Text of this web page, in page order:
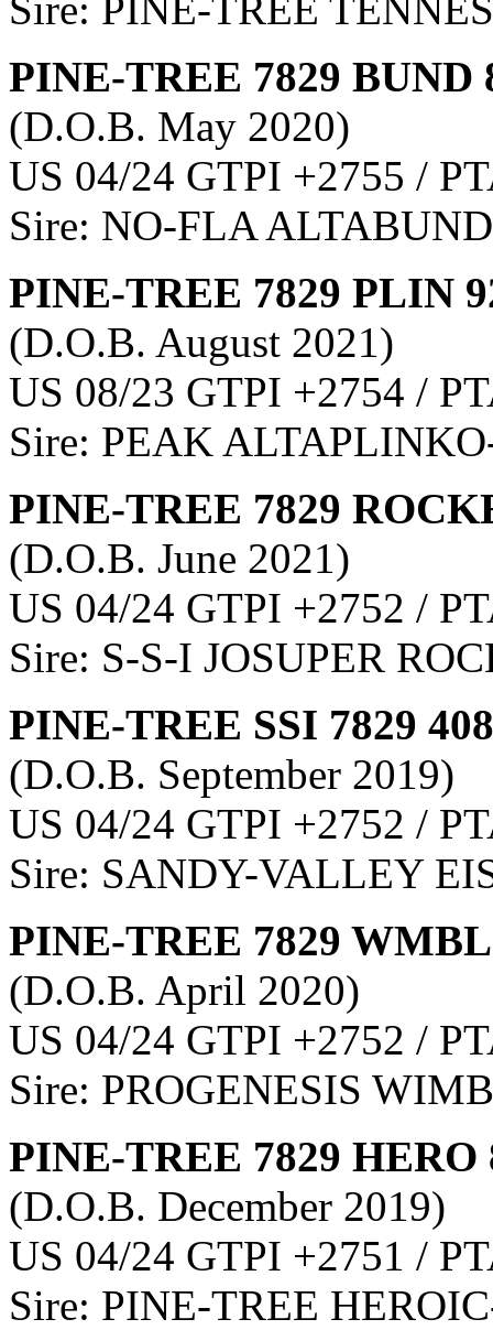
PINE-TREE 7829 BUND
(D.O.B. May 2020)
US 04/24 GTPI +2755 /
Sire: NO-FLA
PINE-TREE 7829 PLIN
(D.O.B. August 2021)
US 08/23 GTPI +2754 /
Sire: PEAK
PINE-TREE 7829
(D.O.B. June 2021)
US 04/24 GTPI +2752 /
Sire: S-S-I JOSUPER
PINE-TREE SSI 7829
(D.O.B. September 2019)
US 04/24 GTPI +2752 /
Sire: SANDY-VALLEY
PINE-TREE 7829
(D.O.B. April 2020)
US 04/24 GTPI +2752 /
Sire: PROGENESIS
PINE-TREE 7829 HERO
(D.O.B. December 2019)
US 04/24 GTPI +2751 /
Sire: PINE-TREE